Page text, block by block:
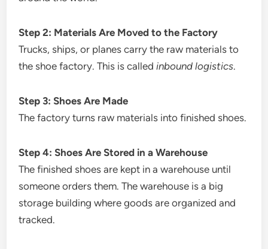
Step 2: Materials Are Moved to the Factory
Trucks, ships, or planes carry the raw materials to
the shoe factory. This is calledinbound logistics.
Step 3: Shoes Are Made
The factory turns raw materials into finished shoes.
Step 4: Shoes Are Stored in a Warehouse
The finished shoes are kept in a warehouse until
someone orders them. The warehouse is a big
storage building where goods are organized and
tracked.